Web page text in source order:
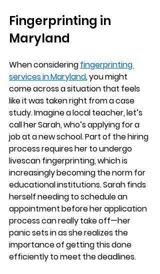
Fingerprinting in
Maryland
When considering fingerprinting
services in Maryland, you might
come across a situation that feels
like it was taken right from a case
study. Imagine a local teacher, let’s
call her Sarah, who’s applying for a
job at a new school. Part of the hiring
process requires her to undergo
livescan fingerprinting, which is
increasingly becoming the norm for
educational institutions. Sarah finds
herself needing to schedule an
appointment before her application
process can really take off—her
panic sets in as she realizes the
importance of getting this done
efficiently to meet the deadlines.